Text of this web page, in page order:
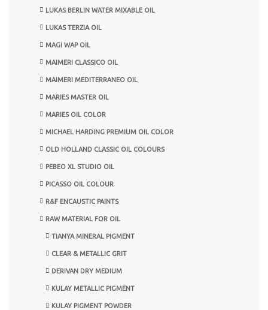
LUKAS BERLIN WATER MIXABLE OIL
LUKAS TERZIA OIL
MAGI WAP OIL
MAIMERI CLASSICO OIL
MAIMERI MEDITERRANEO OIL
MARIES MASTER OIL
MARIES OIL COLOR
MICHAEL HARDING PREMIUM OIL COLOR
OLD HOLLAND CLASSIC OIL COLOURS
PEBEO XL STUDIO OIL
PICASSO OIL COLOUR
R&F ENCAUSTIC PAINTS
RAW MATERIAL FOR OIL
TIANYA MINERAL PIGMENT
CLEAR & METALLIC GRIT
DERIVAN DRY MEDIUM
KULAY METALLIC PIGMENT
KULAY PIGMENT POWDER